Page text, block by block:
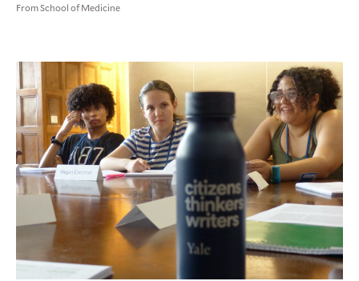
From School of Medicine